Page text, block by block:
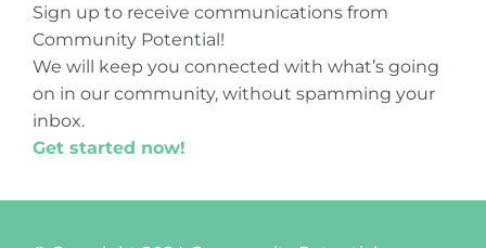
Sign up to receive communications from
Community Potential!
We will keep you connected with what’s going
on in our community, without spamming your
inbox.
Get started now!